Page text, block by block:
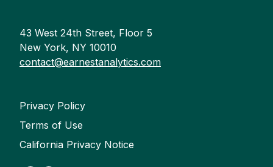
43 West 24th Street, Floor 5
New York, NY 10010
contact@earnestanalytics.com
Privacy Policy
Terms of Use
California Privacy Notice